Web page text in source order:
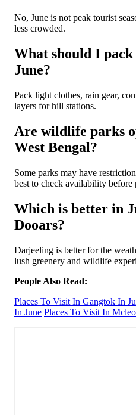
No, June is not peak tourist
less crowded.
What should I
June?
Pack light clothes, rain gear,
layers for hill stations.
Are wildlife parks
West Bengal?
Some parks may have
best to check availability before
Which is better in
Dooars?
Darjeeling is better for the
lush greenery and wildlife
People Also Read:
Places To Visit In Gangtok In
In June Places To Visit In